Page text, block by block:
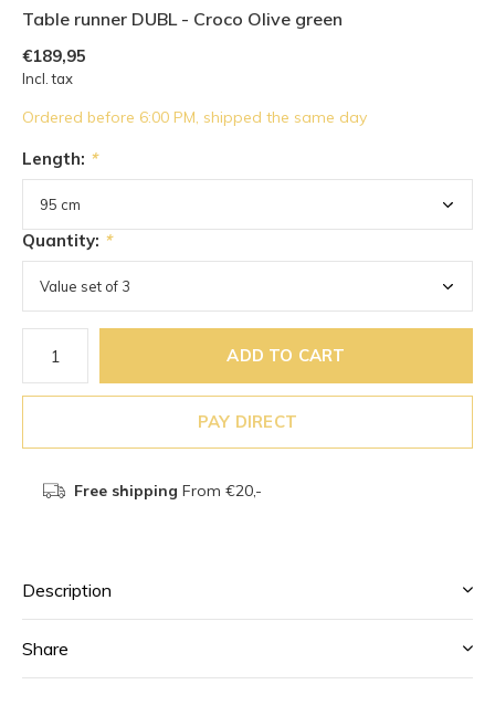
Table runner DUBL - Croco Olive green
€189,95
Incl. tax
Ordered before 6:00 PM, shipped the same day
Length: *
Quantity: *
ADD TO CART
PAY DIRECT
Free shipping From €20,-
Description
Share